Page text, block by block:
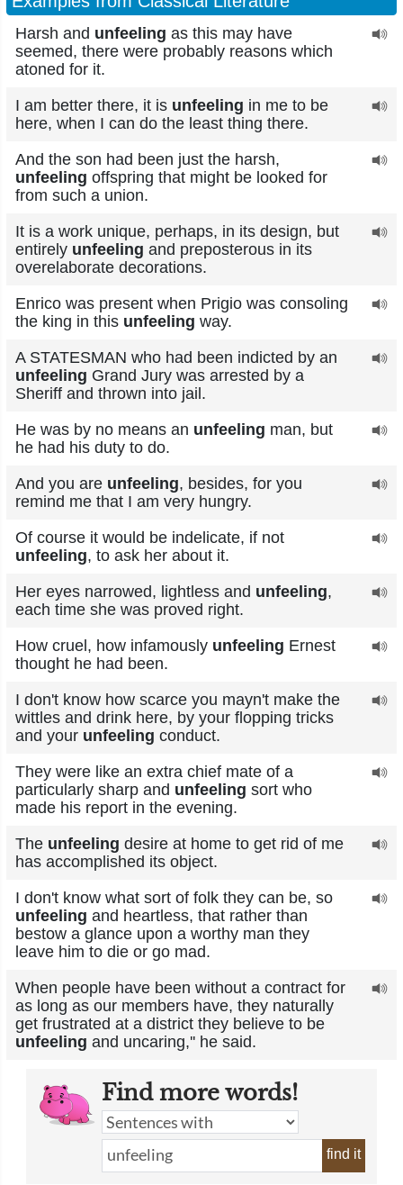
Harsh and unfeeling as this may have
seemed, there were probably reasons which
atoned for it.
I am better there, it is unfeeling in me to be
here, when I can do the least thing there.
And the son had been just the harsh,
unfeeling offspring that might be looked for
from such a union.
It is a work unique, perhaps, in its design, but
entirely unfeeling and preposterous in its
overelaborate decorations.
Enrico was present when Prigio was consoling
the king in this unfeeling way.
A STATESMAN who had been indicted by an
unfeeling Grand Jury was arrested by a
Sheriff and thrown into jail.
He was by no means an unfeeling man, but
he had his duty to do.
And you are unfeeling, besides, for you
remind me that I am very hungry.
Of course it would be indelicate, if not
unfeeling, to ask her about it.
Her eyes narrowed, lightless and unfeeling,
each time she was proved right.
How cruel, how infamously unfeeling Ernest
thought he had been.
I don't know how scarce you mayn't make the
wittles and drink here, by your flopping tricks
and your unfeeling conduct.
They were like an extra chief mate of a
particularly sharp and unfeeling sort who
made his report in the evening.
The unfeeling desire at home to get rid of me
has accomplished its object.
I don't know what sort of folk they can be, so
unfeeling and heartless, that rather than
bestow a glance upon a worthy man they
leave him to die or go mad.
When people have been without a contract for
as long as our members have, they naturally
get frustrated at a district they believe to be
unfeeling and uncaring,'' he said.
Find more words!
find it